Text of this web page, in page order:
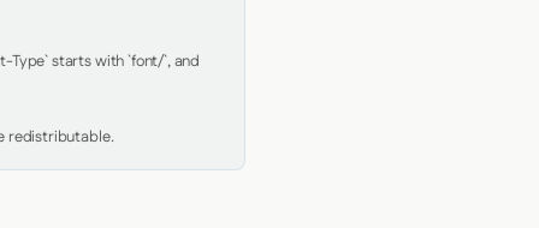
Type` starts with `font/`, and
redistributable.